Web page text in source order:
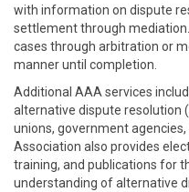
with information on dispute
settlement through
cases through arbitration or
manner until completion.
Additional AAA services
alternative dispute resolution
unions, government
Association also provides
training, and publications for
understanding of alternative